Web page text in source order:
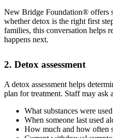
New Bridge Foundation® offers
whether detox is the right first
families, this conversation helps
happens next.
2. Detox assessment
A detox assessment helps
plan for treatment. Staff may ask
What substances were used
When someone last used
How much and how often